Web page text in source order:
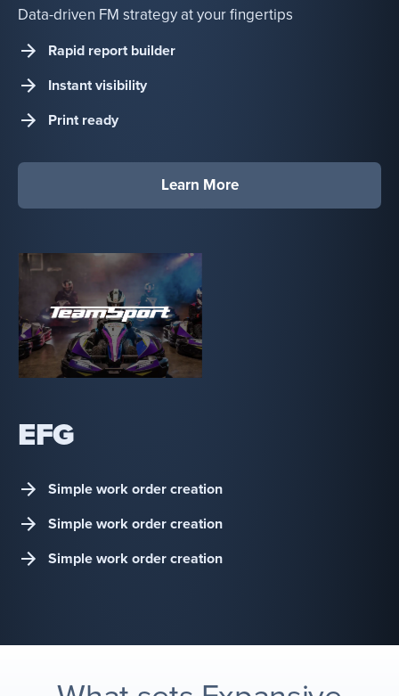
Data-driven FM strategy at your fingertips
Rapid report builder
Instant visibility
Print ready
Learn More
EFG
Simple work order creation
Simple work order creation
Simple work order creation